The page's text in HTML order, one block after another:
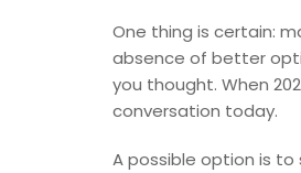
One thing is certain:
absence of better
you thought. When
conversation today.
A possible option is